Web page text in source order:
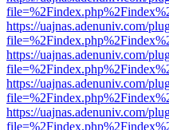
https://uajnas.adenuniv.com/
https://uajnas.adenuniv.com/
https://uajnas.adenuniv.com/
https://uajnas.adenuniv.com/